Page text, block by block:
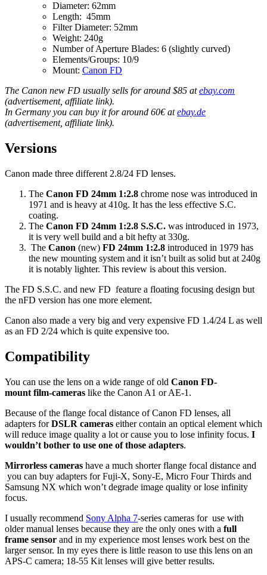
Diameter: 62mm
Length: 45mm
Filter Diameter: 52mm
Weight: 240g
Number of Aperture Blades: 6 (slightly curved)
Elements/Groups: 10/9
Mount: Canon FD
The Canon new FD usually sells for around $85 atebay.com
(advertisement, affiliate link).
In Germany you can buy it for around 60€ atebay.de
(advertisement, affiliate link).
Versions
Canon made three different 2.8/24 FD lenses.
The Canon FD 24mm 1:2.8 chrome nose was introduced in
1971 and is heavy at 410g. It has the less effective S.C.
coating.
The Canon FD 24mm 1:2.8 S.S.C. was introduced in 1973,
it is very well build and a bit hefty at 330g.
The Canon (new) FD 24mm 1:2.8 introduced in 1979 has
the new mounting system and it isn’t built as solid but at 240g
it is notably lighter. This review is about this version.
The FD S.S.C. and new FD feature a floating focusing design but
the nFD version has one more element.
Canon also made a very big and very expensive FD 1.4/24 L as well
as an FD 2/24 which is quite expensive too.
Compatibility
You can use the lens on a wide range of old Canon FD-
mount film-cameras like the Canon A1 or AE-1.
Because of the flange focal distance of Canon FD lenses, all
adapters forDSLR cameras either contain an optical element which
will reduce image quality a lot or cause you to lose infinity focus. I
wouldn’t bother to use one of those adapters.
Mirrorless cameras have a much shorter flange focal distance and
you can buy adapters for Fuji-X, Sony-E, Micro Four Thirds and
Samsung NX which won’t degrade image quality or lose infinity
focus.
I usually recommend Sony Alpha 7-series cameras for use with
older manual lenses because they are the only ones with a full
frame sensor and in my experience most lenses work best on the
larger sensor. In my eyes there is little reason to use this lens on an
APS-C camera; 18-55 Kit lenses will give better results.